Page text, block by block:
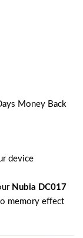
Money Back
device
Nubia DC017
memory effect